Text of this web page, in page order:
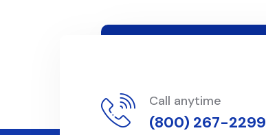
Call anytime
(800) 267-2299